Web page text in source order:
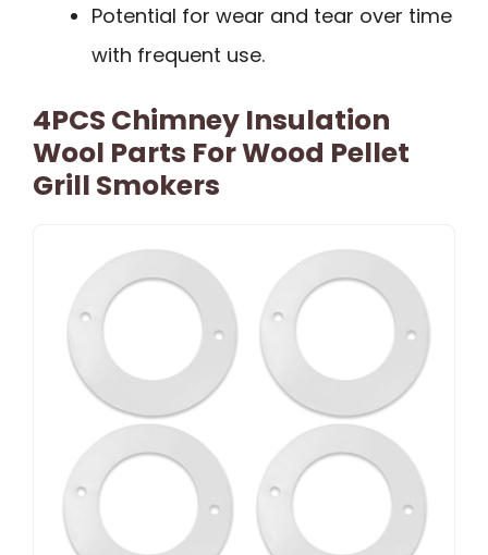
Potential for wear and tear over time
with frequent use.
4PCS Chimney Insulation
Wool Parts For Wood Pellet
Grill Smokers